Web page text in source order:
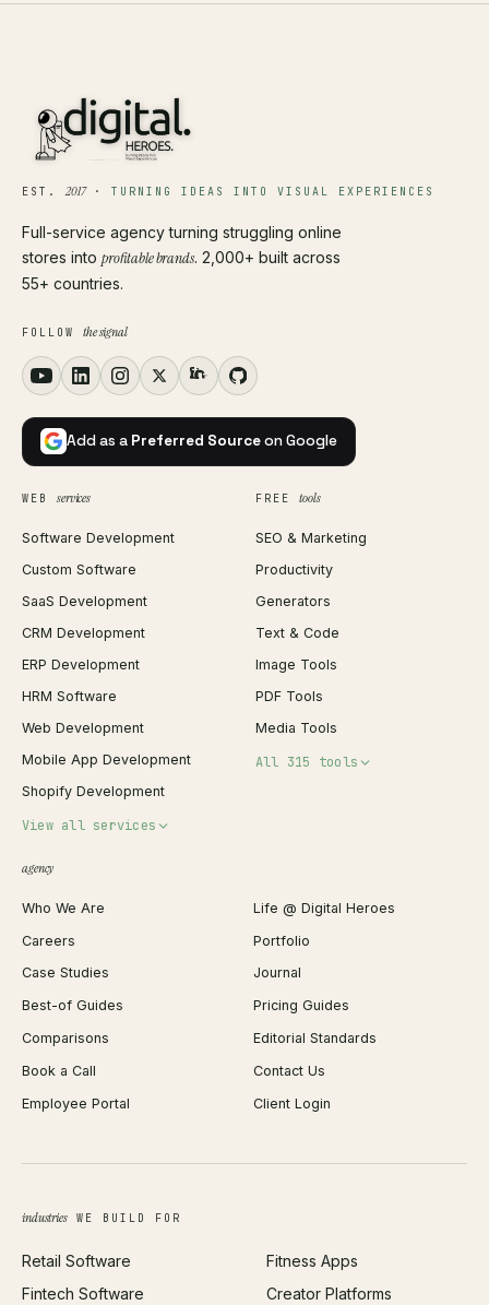
EST. 2017· TURNING IDEAS INTO VISUAL EXPERIENCES
Full-service agency turning struggling online
stores into profitable brands. 2,000+ built across
55+ countries.
FOLLOW the signal
Add as a Preferred Sourceon Google
WEB services
Software Development
Custom Software
SaaS Development
CRM Development
ERP Development
HRM Software
Web Development
Mobile App Development
Shopify Development
View all services
Shopify Migration
WordPress Development
Webflow Development
React Development
iOS App Development
Android App Development
Web Design
Brand Identity
SEO
All services →
FREE tools
SEO & Marketing
Productivity
Generators
Text & Code
Image Tools
PDF Tools
Media Tools
All 315 tools
JSON Formatter
Favicon Generator
Image Compressor
Background Remover
PDF Merge
Profit Calculator
ROAS Calculator
Open Graph Preview
agency
Who We Are
Life @ Digital Heroes
Careers
Portfolio
Case Studies
Journal
Best-of Guides
Pricing Guides
Comparisons
Editorial Standards
Book a Call
Contact Us
Employee Portal
Client Login
industriesWE BUILD FOR
Retail Software
Fintech Software
Fitness Apps
Creator Platforms